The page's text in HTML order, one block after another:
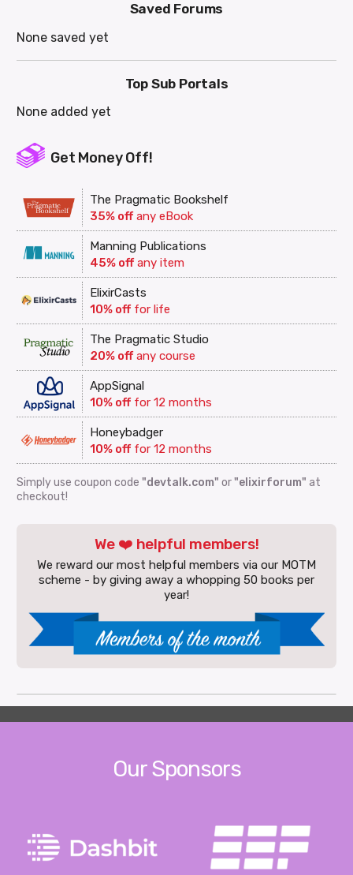
Saved Forums
None saved yet
Top Sub Portals
None added yet
Get Money Off!
The Pragmatic Bookshelf
35% offany eBook
Manning Publications
45% offany item
ElixirCasts
10% offfor life
The Pragmatic Studio
20% offany course
AppSignal
10% offfor 12 months
Honeybadger
10% offfor 12 months
Simply use coupon code"devtalk.com" or"elixirforum" at
checkout!
We ❤️ helpful members!
We reward our most helpful members via our MOTM
scheme - by giving away a whopping 50 books per
year!
Our Sponsors